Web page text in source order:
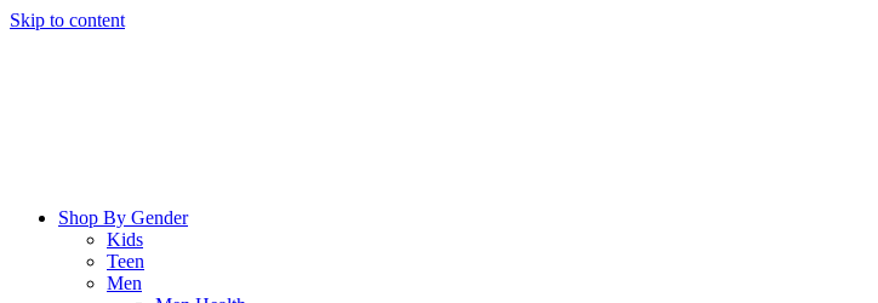
Skip to content
Shop By Gender
Kids
Teen
Men